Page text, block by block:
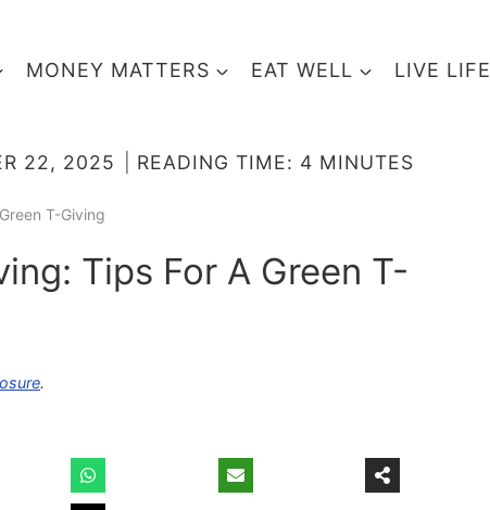
MONEY MATTERS EAT WELL LIVE LIFE
22, 2025 READING TIME: 4 MINUTES
T-Giving
Tips For A Green T-
.